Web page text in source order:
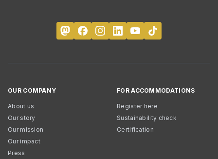
OUR COMPANY
About us
Our story
Our mission
Our impact
Press
FOR ACCOMMODATIONS
Register here
Sustainability check
Certification